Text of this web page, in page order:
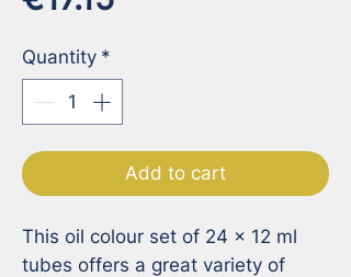
Quantity *
Add to cart
This oil colour set of 24 x 12 ml
tubes offers a great variety of